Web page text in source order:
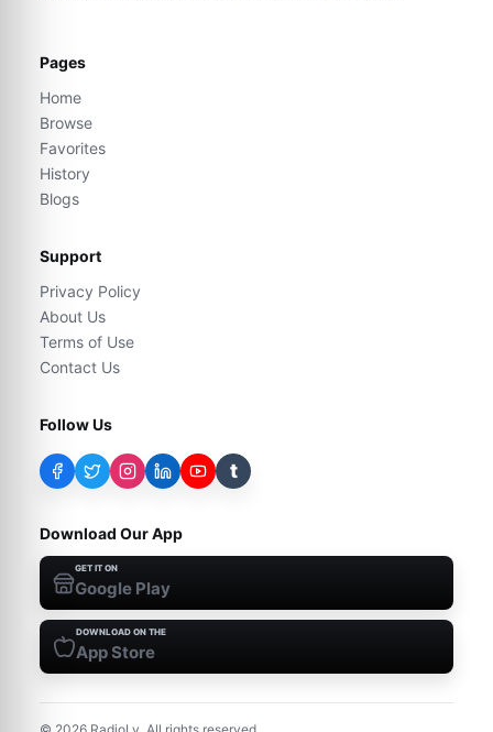
Pages
Home
Browse
Favorites
History
Blogs
Support
Privacy Policy
About Us
Terms of Use
Contact Us
Follow Us
t
Download Our App
GET IT ON
Google Play
DOWNLOAD ON THE
App Store